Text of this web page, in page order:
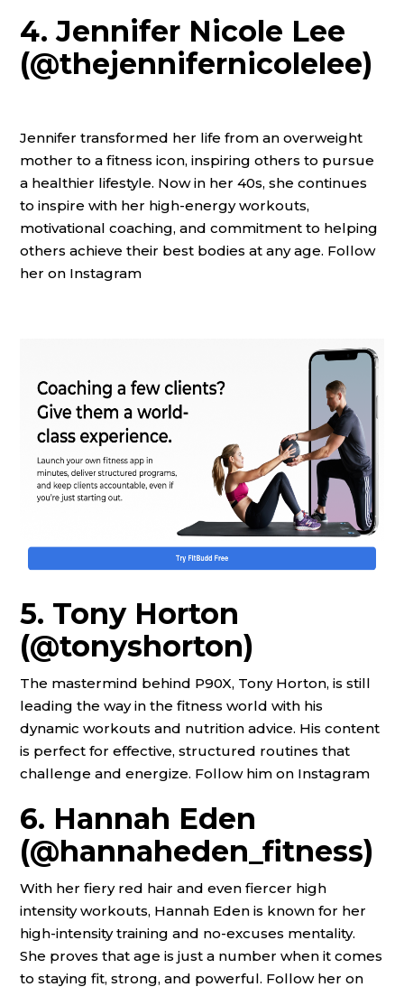
4. Jennifer Nicole Lee
(@thejennifernicolelee)
Jennifer transformed her life from an overweight
mother to a fitness icon, inspiring others to pursue
a healthier lifestyle. Now in her 40s, she continues
to inspire with her high-energy workouts,
motivational coaching, and commitment to helping
others achieve their best bodies at any age. Follow
her on Instagram
5. Tony Horton
(@tonyshorton)
The mastermind behind P90X, Tony Horton, is still
leading the way in the fitness world with his
dynamic workouts and nutrition advice. His content
is perfect for effective, structured routines that
challenge and energize. Follow him on Instagram
6. Hannah Eden
(@hannaheden_fitness)
With her fiery red hair and even fiercer high
intensity workouts, Hannah Eden is known for her
high-intensity training and no-excuses mentality.
She proves that age is just a number when it comes
to staying fit, strong, and powerful. Follow her on